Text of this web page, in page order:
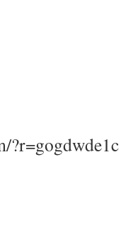
?r=gogdwde1c